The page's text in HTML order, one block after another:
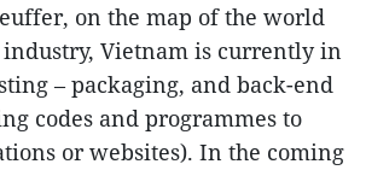
on the map of the world
Vietnam is currently in
– packaging, and back-end
codes and programmes to
or websites). In the coming